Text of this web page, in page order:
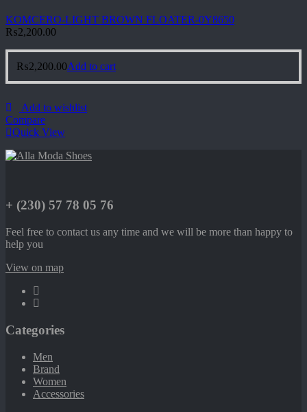
KOMCERO-LIGHT BROWN FLOATER-0Y8650
₨2,200.00
₨2,200.00Add to cart
Add to wishlist
Compare
Quick View
+ (230) 57 78 05 76
Feel free to contact us any time and we will be more than happy to
help you
View on map
Categories
Men
Brand
Women
Accessories